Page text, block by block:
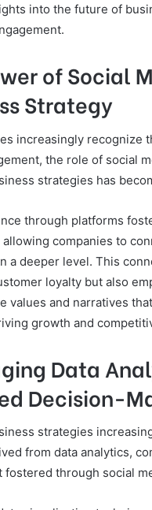
into the future of
of Social
Strategy
increasingly recognize
the role of social
strategies has
through platforms
companies to
a deeper level. This
loyalty but also
values and narratives
growth and
Data
Decision-
strategies
from data analytics,
fostered through social